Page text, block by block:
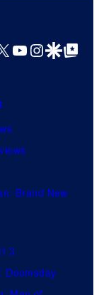
YouTube
GoogleGoogle Top
Brand New
3
Doomsday